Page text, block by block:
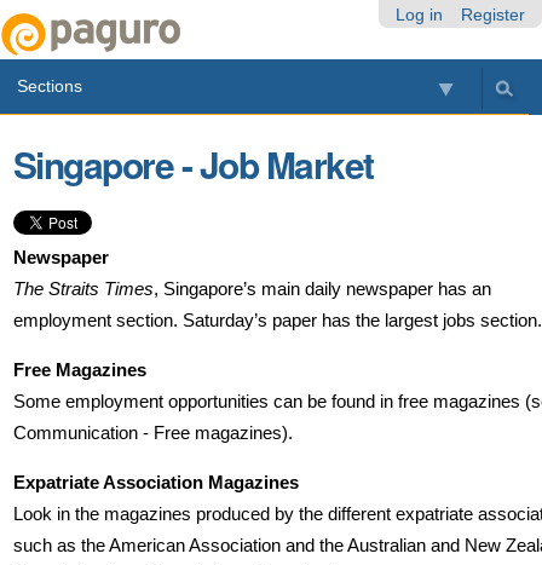
Log in Register
Sections
Singapore - Job Market
Newspaper
The Straits Times, Singapore’s main daily newspaper has an
employment section. Saturday’s paper has the largest jobs section.
Free Magazines
Some employment opportunities can be found in free magazines
Communication - Free magazines).
Expatriate Association Magazines
Look in the magazines produced by the different expatriate
such as the American Association and the Australian and New